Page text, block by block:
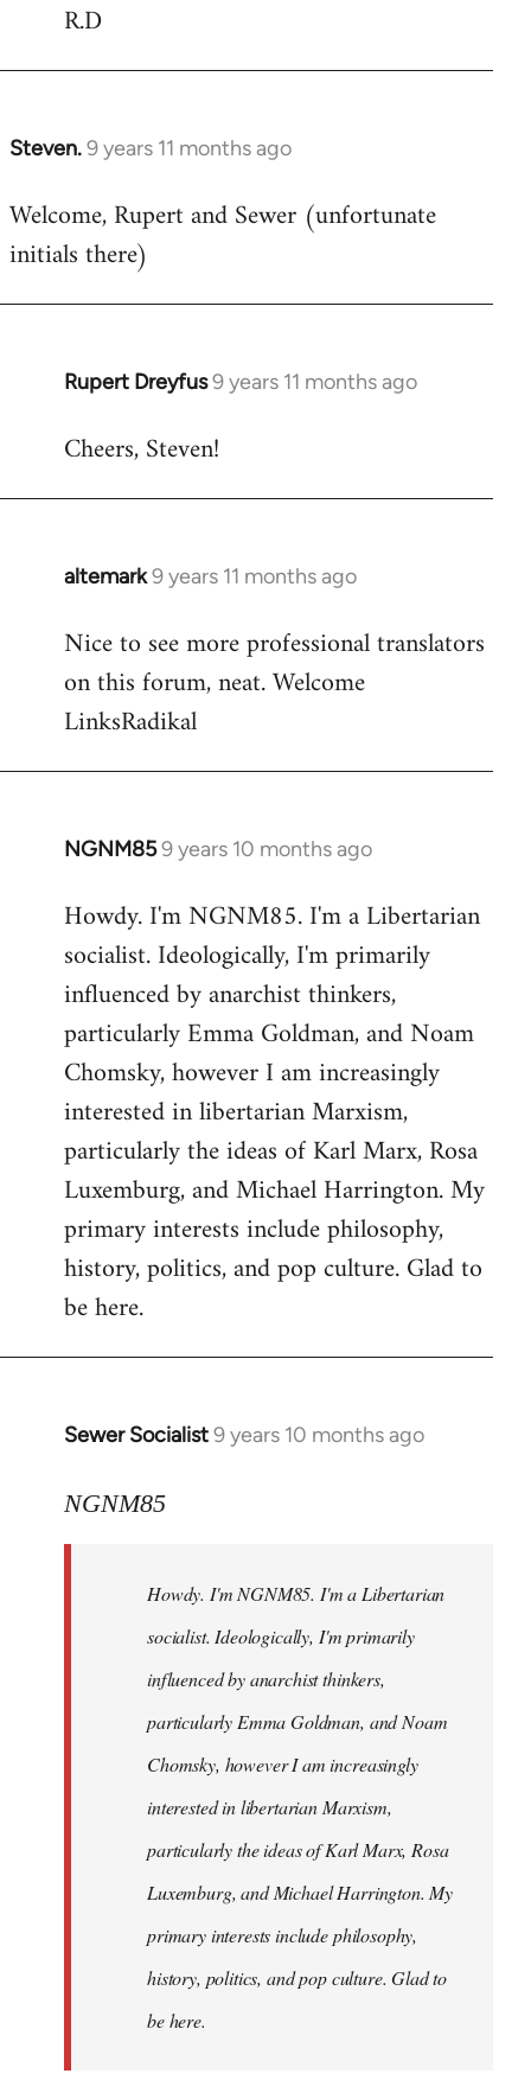
R.D
Steven.9 years 11 months ago
In
to
Welcome
libcom.org
Welcome, Rupert and Sewer (unfortunate
initials there)
Rupert Dreyfus9 years 11 months ago
In
to
Cheers, Steven!
altemark9 years 11 months ago
In
to
Welcome
libcom.org
Nice to see more professional translators
on this forum, neat. Welcome
LinksRadikal
NGNM859 years 10 months ago
In
to
Welcome
libcom.org
Howdy. I'm NGNM85. I'm a Libertarian
socialist. Ideologically, I'm primarily
influenced by anarchist thinkers,
particularly Emma Goldman, and Noam
Chomsky, however I am increasingly
interested in libertarian Marxism,
particularly the ideas of Karl Marx, Rosa
Luxemburg, and Michael Harrington. My
primary interests include philosophy,
history, politics, and pop culture. Glad to
be here.
Sewer Socialist9 years 10 months ago
In
to
libcom.org
NGNM85
Howdy. I'm NGNM85. I'm a Libertarian
socialist. Ideologically, I'm primarily
influenced by anarchist thinkers,
particularly Emma Goldman, and Noam
Chomsky, however I am increasingly
interested in libertarian Marxism,
particularly the ideas of Karl Marx, Rosa
Luxemburg, and Michael Harrington. My
primary interests include philosophy,
history, politics, and pop culture. Glad to
be here.